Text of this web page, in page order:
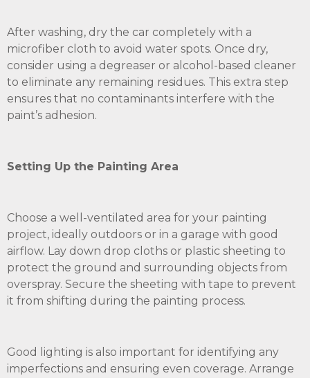
After washing, dry the car completely with a
microfiber cloth to avoid water spots. Once dry,
consider using a degreaser or alcohol-based cleaner
to eliminate any remaining residues. This extra step
ensures that no contaminants interfere with the
paint’s adhesion.
Setting Up the Painting Area
Choose a well-ventilated area for your painting
project, ideally outdoors or in a garage with good
airflow. Lay down drop cloths or plastic sheeting to
protect the ground and surrounding objects from
overspray. Secure the sheeting with tape to prevent
it from shifting during the painting process.
Good lighting is also important for identifying any
imperfections and ensuring even coverage. Arrange